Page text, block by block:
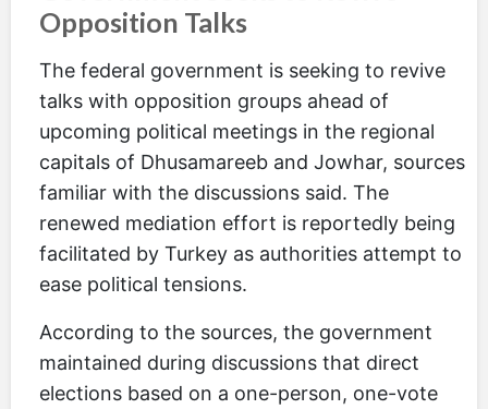
Opposition Talks
The federal government is seeking to revive
talks with opposition groups ahead of
upcoming political meetings in the regional
capitals of Dhusamareeb and Jowhar, sources
familiar with the discussions said. The
renewed mediation effort is reportedly being
facilitated by Turkey as authorities attempt to
ease political tensions.
According to the sources, the government
maintained during discussions that direct
elections based on a one-person, one-vote